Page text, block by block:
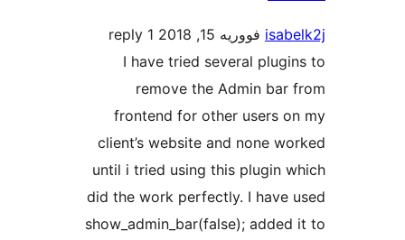
I have tried several
remove the Admin
frontend for other users
client’s website and none
until i tried using this plugin
did the work perfectly. I have
show_admin_bar(false);